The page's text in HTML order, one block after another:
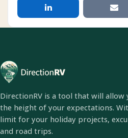
DirectionRV is a tool that will allow
the height of your expectations.
limit for your holiday projects,
and road trips.